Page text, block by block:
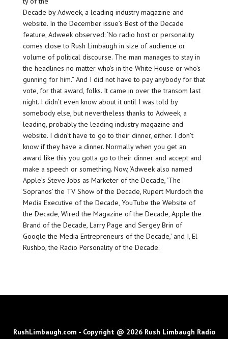
Decade by Adweek, a leading industry magazine and
website. In the December issue’s Best of the Decade
feature, Adweek observed: ‘No radio host or personality
comes close to Rush Limbaugh in size of audience or
volume of political discourse. The man manages to stay in
the headlines no matter who’s in the White House or who’s
gunning for him.” And I did not have to pay anybody for that
vote, for that award, folks. It came in over the transom last
night. I didn’t even know about it until I was told by
somebody else, but nevertheless thanks to Adweek, a
leading, probably the leading industry magazine and
website. I didn’t have to go to their dinner, either. I don’t
know if they have a dinner. Normally when you get an
award like this you gotta go to their dinner and accept and
make a speech or something. Now, ‘Adweek also named
Apple’s Steve Jobs as Marketer of the Decade, ‘The
Sopranos’ the TV Show of the Decade, Rupert Murdoch the
Media Executive of the Decade, YouTube the Website of
the Decade, Wired the Magazine of the Decade, Apple the
Brand of the Decade, Larry Page and Sergey Brin of
Google the Media Entrepreneurs of the Decade,’ and I, El
Rushbo, the Radio Personality of the Decade.
RushLimbaugh.com - Copyright @ 2026 Rush Limbaugh Radio